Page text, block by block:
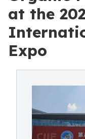
at the
Expo